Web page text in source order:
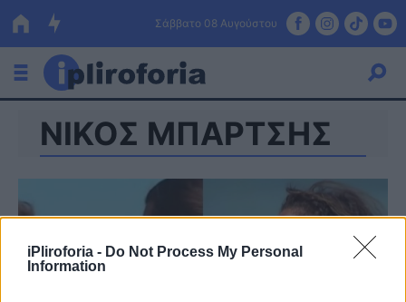
iPliroforia - Do Not Process My Personal
Information
Σάββατο 08 Αυγούστου
Ελλάδα
Οικονομία
Πολιτική
Τράπεζες
ΝΙΚΟΣ ΜΠΑΡΤΣΗΣ